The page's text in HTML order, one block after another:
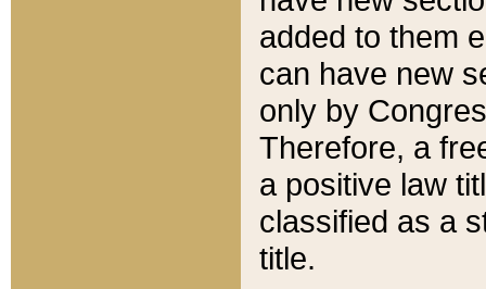
added to them
can have new
only by
Therefore, a
a positive law
classified as a
title.